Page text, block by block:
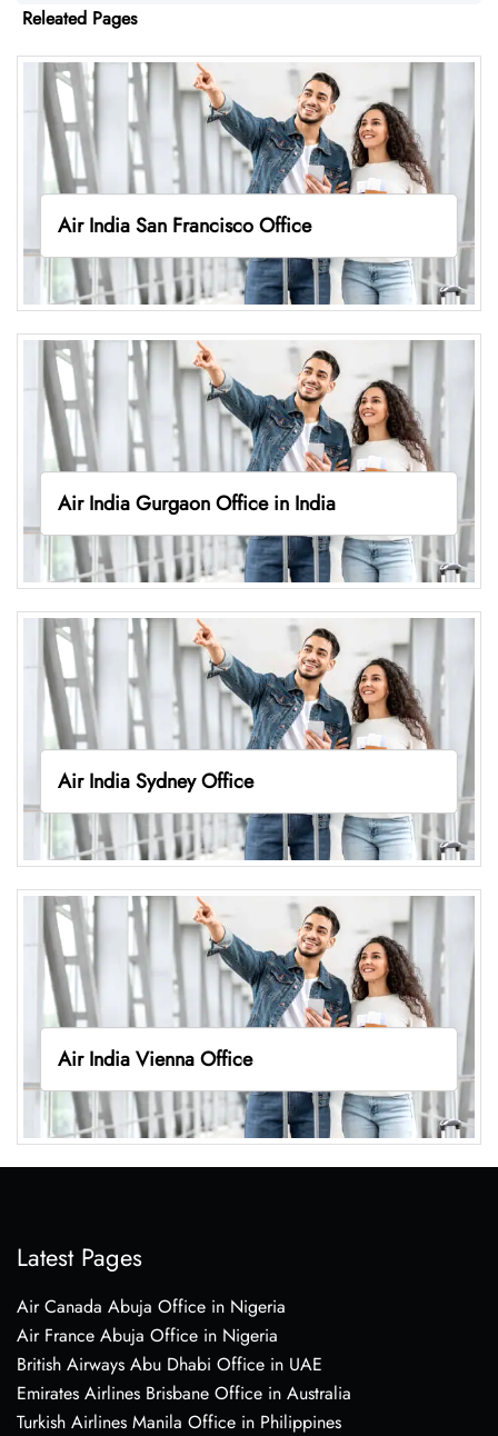
Releated Pages
Air India San Francisco Office
Air India Gurgaon Office in India
Air India Sydney Office
Air India Vienna Office
Latest Pages
Air Canada Abuja Office in Nigeria
Air France Abuja Office in Nigeria
British Airways Abu Dhabi Office in UAE
Emirates Airlines Brisbane Office in Australia
Turkish Airlines Manila Office in Philippines